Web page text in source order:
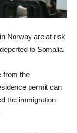
Norway are at risk
to Somalia.
from the
permit can
the immigration